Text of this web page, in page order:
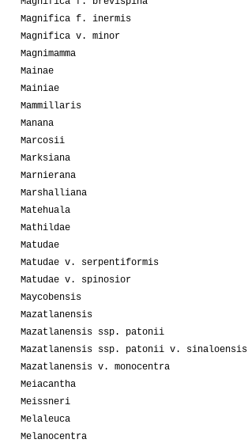
Magnifica f. inermis
Magnifica v. minor
Magnimamma
Mainae
Mainiae
Mammillaris
Manana
Marcosii
Marksiana
Marnierana
Marshalliana
Matehuala
Mathildae
Matudae
Matudae v. serpentiformis
Matudae v. spinosior
Maycobensis
Mazatlanensis
Mazatlanensis ssp. patonii
Mazatlanensis ssp. patonii v. sinaloensis
Mazatlanensis v. monocentra
Meiacantha
Meissneri
Melaleuca
Melanocentra